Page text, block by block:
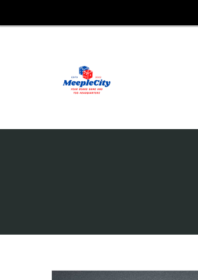
Content